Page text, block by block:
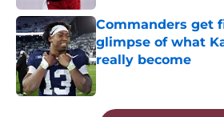
Commanders get
glimpse of what
really become
Published by on Invalid
5 related articles loaded